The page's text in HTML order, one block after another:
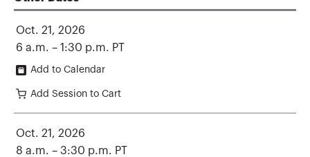
Oct. 21, 2026
6 a.m. – 1:30 p.m. PT
Add to Calendar
Add Session to Cart
Oct. 21, 2026
8 a.m. – 3:30 p.m. PT